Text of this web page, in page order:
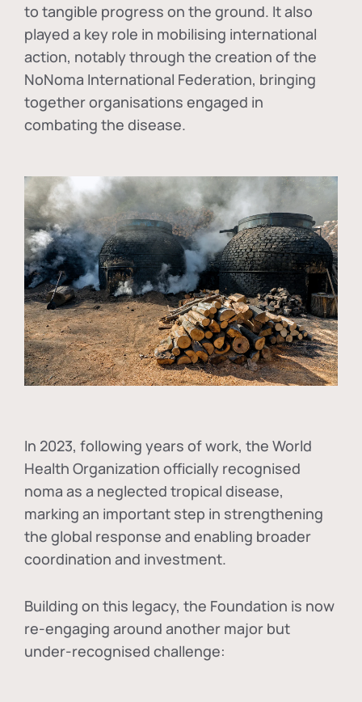
to tangible progress on the ground. It also
played a key role in mobilising international
action, notably through the creation of the
NoNoma International Federation, bringing
together organisations engaged in
combating the disease.
In 2023, following years of work, the World
Health Organization officially recognised
noma as a neglected tropical disease,
marking an important step in strengthening
the global response and enabling broader
coordination and investment.
Building on this legacy, the Foundation is now
re-engaging around another major but
under-recognised challenge: